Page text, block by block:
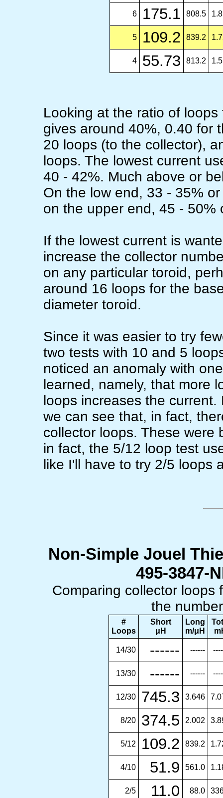
6 175.1 808.5
5 109.2 839.2
4 55.73 813.2
Looking at the ratio of
gives around 40%, 0.40 for
20 loops (to the collector),
loops. The lowest current
40 - 42%. Much above or
On the low end, 33 - 35%
on the upper end, 45 - 50%
If the lowest current is
increase the collector
on any particular toroid,
around 16 loops for the
diameter toroid.
Since it was easier to try
two tests with 10 and 5
noticed an anomaly with
learned, namely, that more
loops increases the
we can see that, in fact,
collector loops. These were
in fact, the 5/12 loop test
like I'll have to try 2/5 loops
Non-Simple Jouel
495-3847-
Comparing collector loops
the
#
Loops
Short
μH
Long
m/μH
14/30 ------ ------
13/30 ------ ------
12/30 745.3 3.646
8/20 374.5 2.002
5/12 109.2 839.2
4/10 51.9 561.0
2/5 11.0 88.0